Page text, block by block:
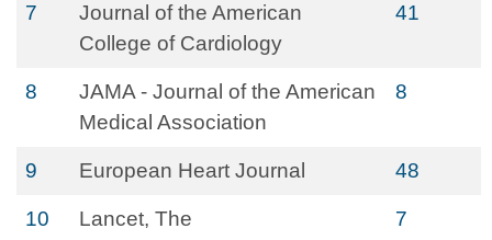
7
Journal of the American
College of Cardiology
41
8
JAMA - Journal of the American
Medical Association
8
9 European Heart Journal 48
10 Lancet, The 7